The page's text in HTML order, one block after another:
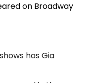
on Broadway
has Gia